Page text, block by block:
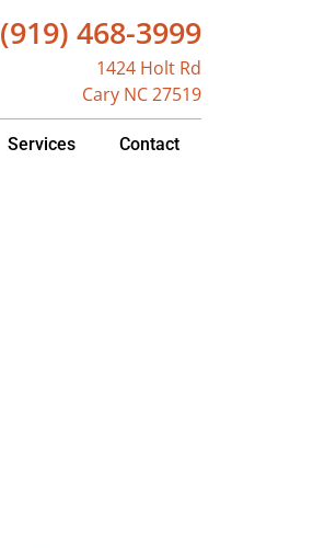
(919) 468-3999
1424 Holt Rd
Cary NC 27519
Services Contact